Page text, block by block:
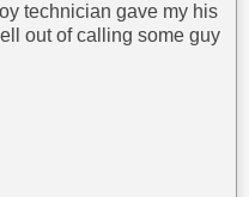
technician gave my his
out of calling some guy